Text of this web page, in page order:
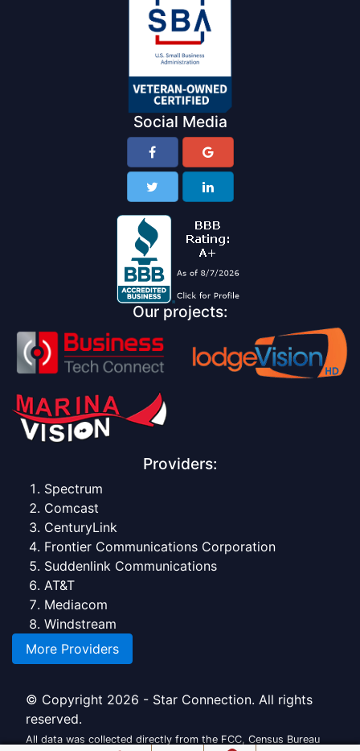
Social Media
Our projects:
Providers:
Spectrum
Comcast
CenturyLink
Frontier Communications Corporation
Suddenlink Communications
AT&T
Mediacom
Windstream
More Providers
© Copyright 2026 - Star Connection. All rights
reserved.
All data was collected directly from the FCC, Census Bureau